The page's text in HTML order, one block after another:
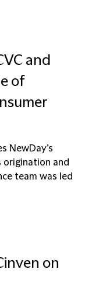
and
of
NewDay’s
origination and
team was led
on